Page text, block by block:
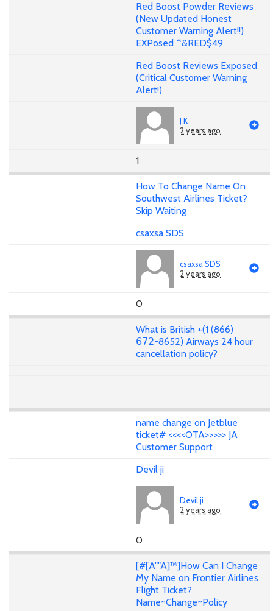
Red Boost Powder Reviews
(New Updated Honest
Customer Warning Alert!!)
EXPosed ^&RED$49
Red Boost Reviews Exposed
(Critical Customer Warning
Alert!)
J K
2 years ago
1
How To Change Name On
Southwest Airlines Ticket?
Skip Waiting
csaxsa SDS
csaxsa SDS
2 years ago
0
What is British +(1 (866)
𝟨𝟩𝟤-8652) Airways 24 hour
cancellation policy?
name change on Jetblue
ticket# <<<<OTA>>>>> JA
Customer Support
Devil ji
Devil ji
2 years ago
0
[#[A""A]™]How Can I Change
My Name on Frontier Airlines
Flight Ticket?
Name~Change~Policy